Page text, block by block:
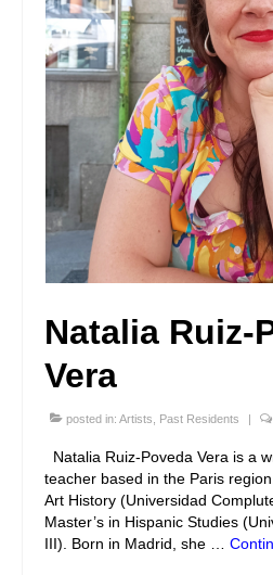
Natalia Ruiz-
Vera
posted in: Artists Past Residents |
Natalia Ruiz-Poveda Vera is a
teacher based in the Paris
Art History (Universidad
Master’s in Hispanic Studies
III). Born in Madrid, she …